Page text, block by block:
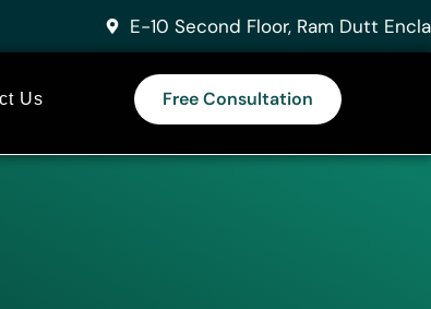
E-10 Second Floor, Ram Dutt
Us Free Consultation